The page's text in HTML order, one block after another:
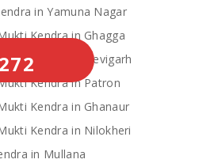
in Yamuna Nagar
Kendra in Ghagga
Kendra in Devigarh
Kendra in Patron
Kendra in Ghanaur
Kendra in Nilokheri
in Mullana